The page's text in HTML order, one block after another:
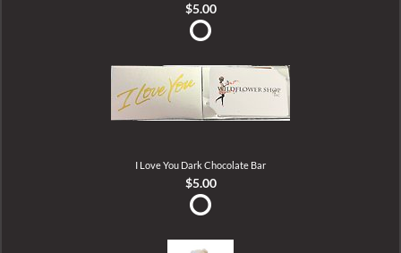
$5.00
I Love You Dark Chocolate Bar
$5.00